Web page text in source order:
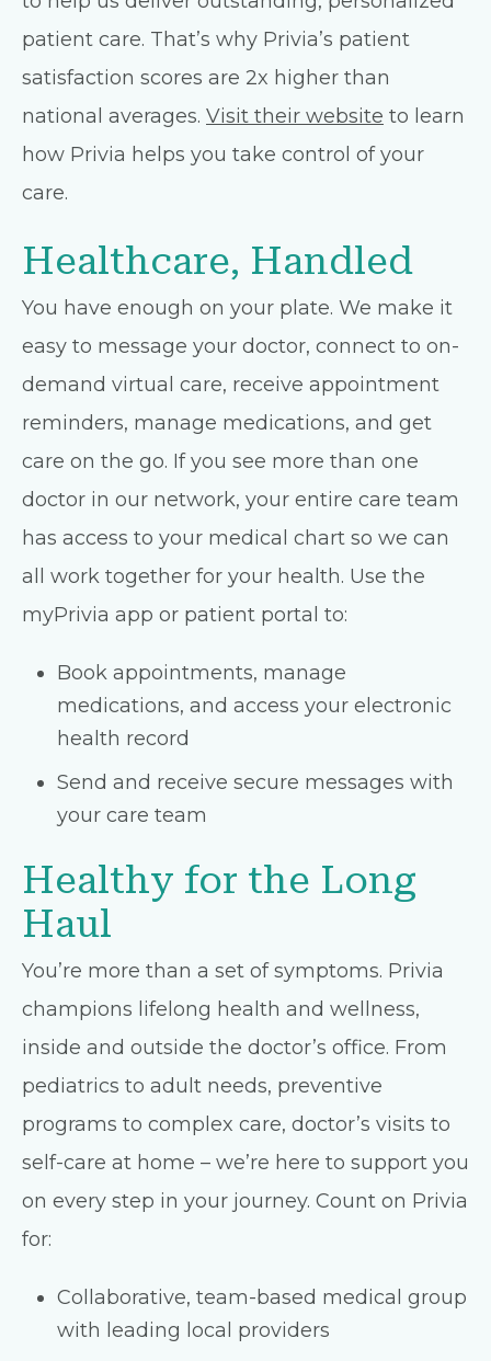
patient care. That’s why Privia’s patient
satisfaction scores are 2x higher than
national averages. Visit their website to learn
how Privia helps you take control of your
care.
Healthcare, Handled
You have enough on your plate. We make it
easy to message your doctor, connect to on-
demand virtual care, receive appointment
reminders, manage medications, and get
care on the go. If you see more than one
doctor in our network, your entire care team
has access to your medical chart so we can
all work together for your health. Use the
myPrivia app or patient portal to:
Book appointments, manage
medications, and access your electronic
health record
Send and receive secure messages with
your care team
Healthy for the Long
Haul
You’re more than a set of symptoms. Privia
champions lifelong health and wellness,
inside and outside the doctor’s office. From
pediatrics to adult needs, preventive
programs to complex care, doctor’s visits to
self-care at home – we’re here to support you
on every step in your journey. Count on Privia
for:
Collaborative, team-based medical group
with leading local providers